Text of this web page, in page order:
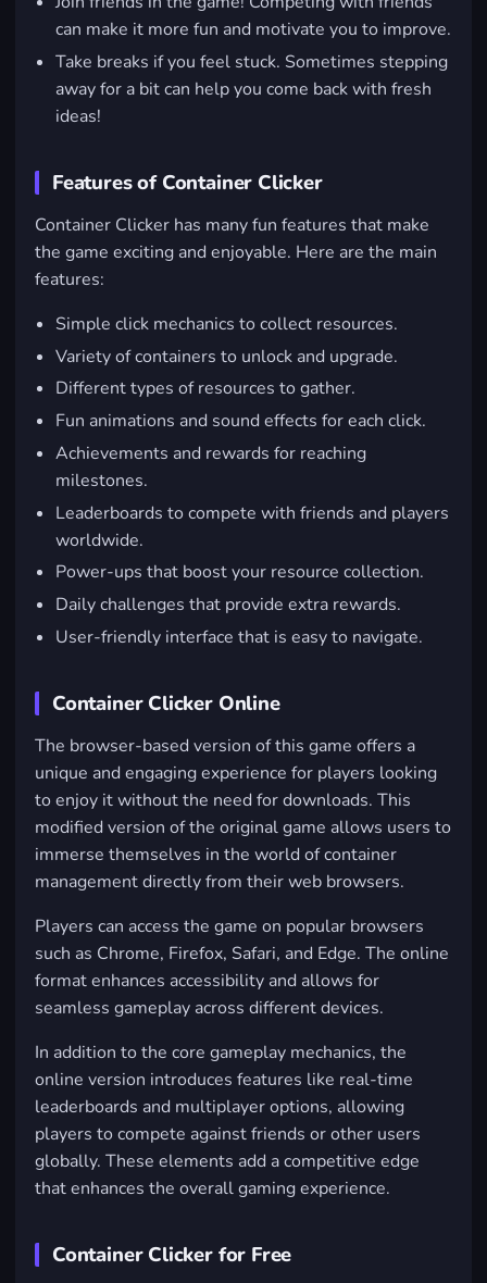
can make it more fun and motivate you to improve.
Take breaks if you feel stuck. Sometimes stepping
away for a bit can help you come back with fresh
ideas!
Features of Container Clicker
Container Clicker has many fun features that make
the game exciting and enjoyable. Here are the main
features:
Simple click mechanics to collect resources.
Variety of containers to unlock and upgrade.
Different types of resources to gather.
Fun animations and sound effects for each click.
Achievements and rewards for reaching
milestones.
Leaderboards to compete with friends and players
worldwide.
Power-ups that boost your resource collection.
Daily challenges that provide extra rewards.
User-friendly interface that is easy to navigate.
Container Clicker Online
The browser-based version of this game offers a
unique and engaging experience for players looking
to enjoy it without the need for downloads. This
modified version of the original game allows users to
immerse themselves in the world of container
management directly from their web browsers.
Players can access the game on popular browsers
such as Chrome, Firefox, Safari, and Edge. The online
format enhances accessibility and allows for
seamless gameplay across different devices.
In addition to the core gameplay mechanics, the
online version introduces features like real-time
leaderboards and multiplayer options, allowing
players to compete against friends or other users
globally. These elements add a competitive edge
that enhances the overall gaming experience.
Container Clicker for Free